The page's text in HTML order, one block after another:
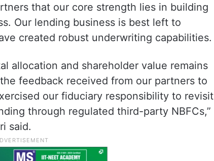
that our core strength lies in building
Our lending business is best left to
created robust underwriting capabilities.
allocation and shareholder value remains
feedback received from our partners to
our fiduciary responsibility to revisit
through regulated third-party NBFCs,”
said.